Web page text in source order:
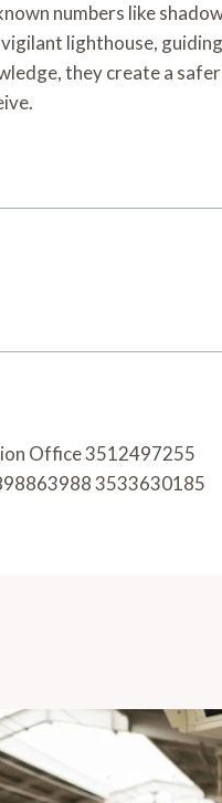
numbers like
lighthouse,
they create a
Office 3512497255
3533630185